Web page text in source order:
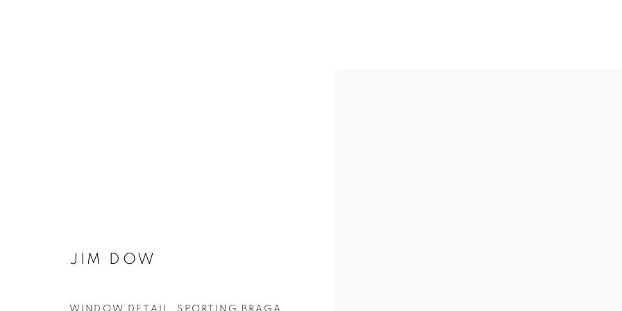
MANAGE COOKIES
JIM DOW
WINDOW DETAIL, SPORTING BRAGA